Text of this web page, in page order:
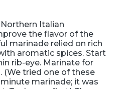
Italian
the flavor of the
marinade relied on rich
aromatic spices. Start
rib-eye. Marinate for
(We tried one of these
marinade; it was